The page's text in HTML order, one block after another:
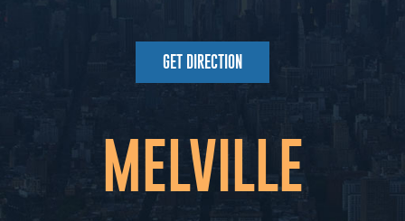
GET DIRECTION
MELVILLE